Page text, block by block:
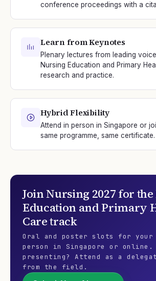
conference proceedings with a
Learn from Keynotes
Plenary lectures from leading
Nursing Education and Primary
research and practice.
Hybrid Flexibility
Attend in person in Singapore or
same programme, same certificate.
JoinNursing 2027 for the
Education and Primary
Caretrack
Oral and poster slots for your
person in Singapore or online.
presenting? Attend as a
from the field.